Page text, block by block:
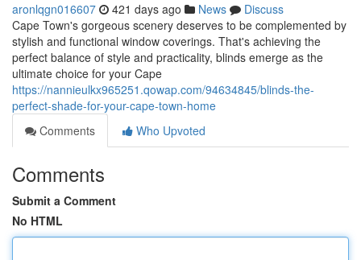
aronlqgn016607 421 days ago News
Discuss
Cape Town's gorgeous scenery deserves to be complemented by
stylish and functional window coverings. That's achieving the
perfect balance of style and practicality, blinds emerge as the
ultimate choice for your Cape
https://nannieulkx965251.qowap.com/94634845/blinds-the-
perfect-shade-for-your-cape-town-home
Comments
Who Upvoted
Comments
Submit a Comment
No HTML